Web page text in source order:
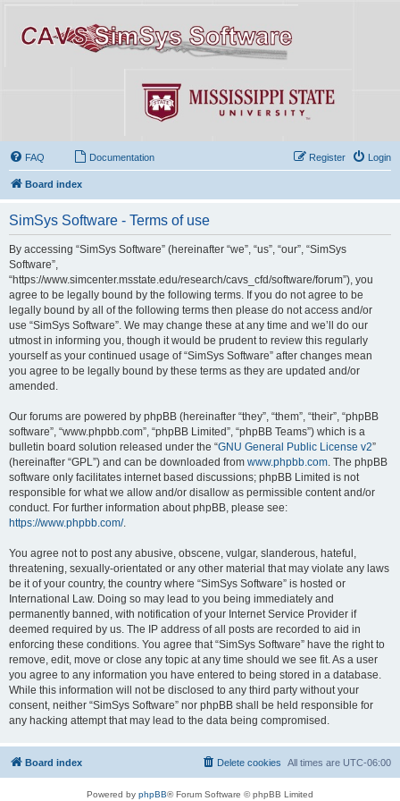
FAQ Documentation Login
Register
Board index
SimSys Software - Terms of use
By accessing “SimSys Software” (hereinafter “we”, “us”, “our”, “SimSys
Software”,
“https://www.simcenter.msstate.edu/research/cavs_cfd/software/forum”), you
agree to be legally bound by the following terms. If you do not agree to be
legally bound by all of the following terms then please do not access and/or
use “SimSys Software”. We may change these at any time and we’ll do our
utmost in informing you, though it would be prudent to review this regularly
yourself as your continued usage of “SimSys Software” after changes mean
you agree to be legally bound by these terms as they are updated and/or
amended.
Our forums are powered by phpBB (hereinafter “they”, “them”, “their”, “phpBB
software”, “www.phpbb.com”, “phpBB Limited”, “phpBB Teams”) which is a
bulletin board solution released under the “GNU General Public License v2”
(hereinafter “GPL”) and can be downloaded from www.phpbb.com . The phpBB
software only facilitates internet based discussions; phpBB Limited is not
responsible for what we allow and/or disallow as permissible content and/or
conduct. For further information about phpBB, please see:
https://www.phpbb.com/.
You agree not to post any abusive, obscene, vulgar, slanderous, hateful,
threatening, sexually-orientated or any other material that may violate any laws
be it of your country, the country where “SimSys Software” is hosted or
International Law. Doing so may lead to you being immediately and
permanently banned, with notification of your Internet Service Provider if
deemed required by us. The IP address of all posts are recorded to aid in
enforcing these conditions. You agree that “SimSys Software” have the right to
remove, edit, move or close any topic at any time should we see fit. As a user
you agree to any information you have entered to being stored in a database.
While this information will not be disclosed to any third party without your
consent, neither “SimSys Software” nor phpBB shall be held responsible for
any hacking attempt that may lead to the data being compromised.
Board index All times are UTC-06:00
Delete cookies
Powered by phpBB® Forum Software © phpBB Limited